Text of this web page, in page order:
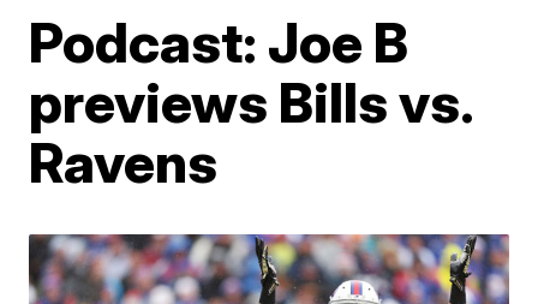
Podcast: Joe B
previews Bills vs.
Ravens